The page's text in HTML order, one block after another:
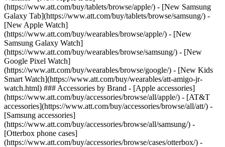
(https://www.att.com/buy/tablets/browse/apple/) - [New Samsung
Galaxy Tab](https://www.att.com/buy/tablets/browse/samsung/) -
[New Apple Watch]
(https://www.att.com/buy/wearables/browse/apple/) - [New
Samsung Galaxy Watch]
(https://www.att.com/buy/wearables/browse/samsung/) - [New
Google Pixel Watch]
(https://www.att.com/buy/wearables/browse/google/) - [New Kids
Smart Watch](https://www.att.com/buy/wearables/att-amigo-jr-
watch.html) ### Accessories by Brand - [Apple accessories]
(https://www.att.com/buy/accessories/browse/all/apple/) - [AT&T
accessories](https://www.att.com/buy/accessories/browse/all/att/) -
[Samsung accessories]
(https://www.att.com/buy/accessories/browse/all/samsung/) -
[Otterbox phone cases]
(https://www.att.com/buy/accessories/browse/cases/otterbox/) -